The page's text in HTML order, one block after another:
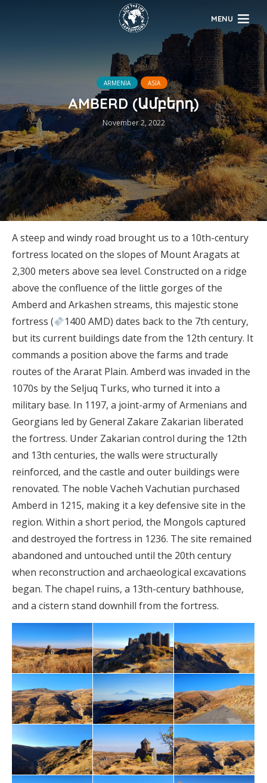
MENU
ARMENIA ASIA
AMBERD (Ամբերդ)
November 2, 2022
A steep and windy road brought us to a 10th-century
fortress located on the slopes of Mount Aragats at
2,300 meters above sea level. Constructed on a ridge
above the confluence of the little gorges of the
Amberd and Arkashen streams, this majestic stone
fortress (
1400 AMD) dates back to the 7th century,
but its current buildings date from the 12th century. It
commands a position above the farms and trade
routes of the Ararat Plain. Amberd was invaded in the
1070s by the Seljuq Turks, who turned it into a
military base. In 1197, a joint-army of Armenians and
Georgians led by General Zakare Zakarian liberated
the fortress. Under Zakarian control during the 12th
and 13th centuries, the walls were structurally
reinforced, and the castle and outer buildings were
renovated. The noble Vacheh Vachutian purchased
Amberd in 1215, making it a key defensive site in the
region. Within a short period, the Mongols captured
and destroyed the fortress in 1236. The site remained
abandoned and untouched until the 20th century
when reconstruction and archaeological excavations
began. The chapel ruins, a 13th-century bathhouse,
and a cistern stand downhill from the fortress.